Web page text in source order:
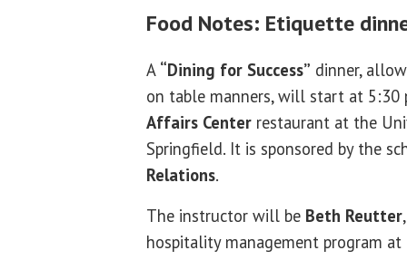
Food Notes: Etiquette
A “Dining for Success” dinner,
on table manners, will start at 5:30
Affairs Center restaurant at the
Springfield. It is sponsored by the
Relations.
The instructor will be Beth Reutter
hospitality management program